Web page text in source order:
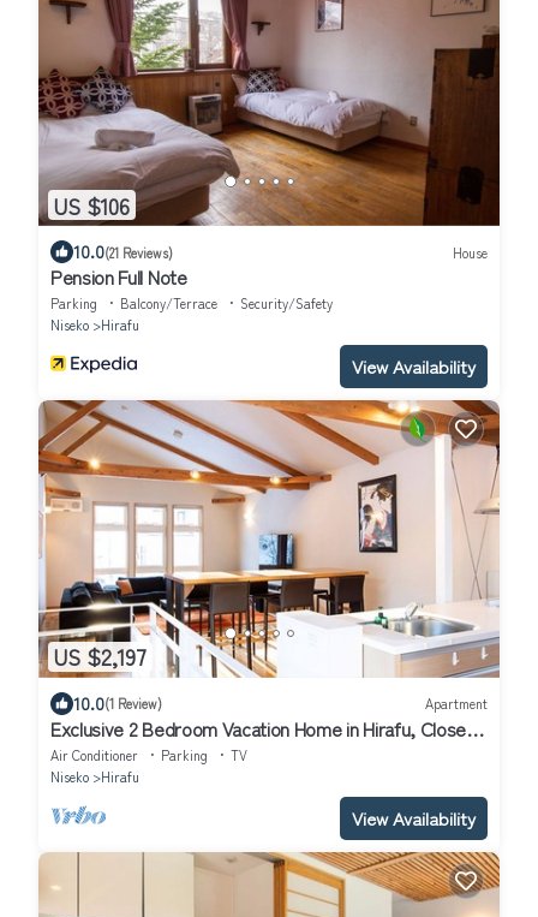
US $106
10.0(21 Reviews) House
Pension Full Note
Parking Balcony/Terrace
Security/Safety
Niseko
Hirafu
View Availability
US $2,197
10.0(1 Review) Apartment
Exclusive 2 Bedroom Vacation Home in Hirafu, Close
to Ski Resort, Niseko Apartment 1016
Air Conditioner Parking
TV
Niseko
Hirafu
View Availability